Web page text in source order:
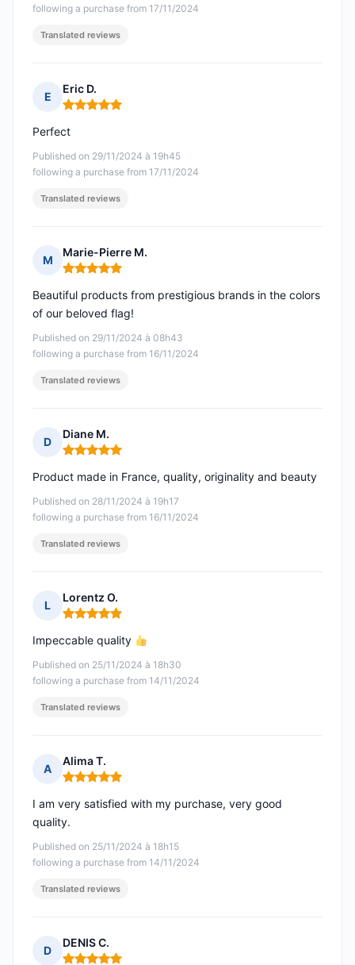
following a purchase from 17/11/2024
Translated reviews
E
Eric D.
Rating: 5 out of 5
Published on 29/11/2024 à 19h45
following a purchase from 17/11/2024
Perfect
Translated reviews
M
Marie-Pierre M.
Rating: 5 out of 5
Published on 29/11/2024 à 08h43
following a purchase from 16/11/2024
Beautiful products from prestigious brands in the colors
of our beloved flag!
Translated reviews
D
Diane M.
Rating: 5 out of 5
Published on 28/11/2024 à 19h17
following a purchase from 16/11/2024
Product made in France, quality, originality and beauty
Translated reviews
L
Lorentz O.
Rating: 5 out of 5
Published on 25/11/2024 à 18h30
following a purchase from 14/11/2024
Impeccable quality
Translated reviews
A
Alima T.
Rating: 5 out of 5
Published on 25/11/2024 à 18h15
following a purchase from 14/11/2024
I am very satisfied with my purchase, very good
quality.
Translated reviews
D
DENIS C.